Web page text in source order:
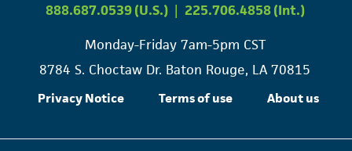
888.687.0539 (U.S.) | 225.706.4858 (Int.)
Monday-Friday 7am-5pm CST
8784 S. Choctaw Dr. Baton Rouge, LA 70815
Privacy Notice Terms of use About us